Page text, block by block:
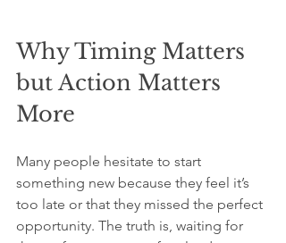
Why Timing Matters
but Action Matters
More
Many people hesitate to start
something new because they feel it’s
too late or that they missed the perfect
opportunity. The truth is, waiting for